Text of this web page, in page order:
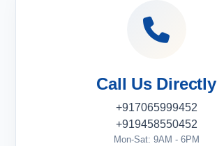
Call Us Directly
+917065999452
+919458550452
Mon-Sat: 9AM - 6PM